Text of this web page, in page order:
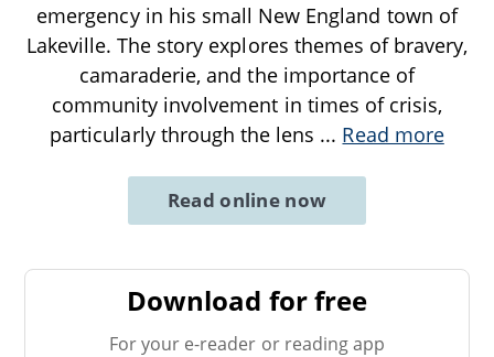
emergency in his small New England town of
Lakeville. The story explores themes of bravery,
camaraderie, and the importance of
community involvement in times of crisis,
particularly through the lens ... Read more
Read online now
Download for free
For your e-reader or reading app